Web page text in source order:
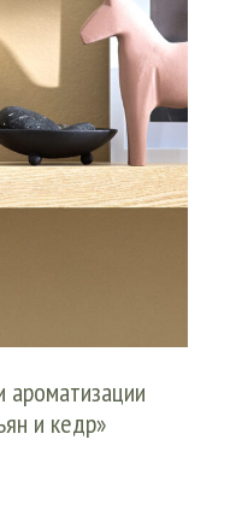
ароматизации
и кедр»